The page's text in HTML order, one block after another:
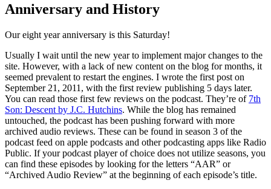
Anniversary and History
Our eight year anniversary is this Saturday!
Usually I wait until the new year to implement major changes to the
site. However, with a lack of new content on the blog for months, it
seemed prevalent to restart the engines. I wrote the first post on
September 21, 2011, with the first review publishing 5 days later.
You can read those first few reviews on the podcast. They’re of 7th
Son: Descent by J.C. Hutchins. While the blog has remained
untouched, the podcast has been pushing forward with more
archived audio reviews. These can be found in season 3 of the
podcast feed on apple podcasts and other podcasting apps like Radio
Public. If your podcast player of choice does not utilize seasons, you
can find these episodes by looking for the letters “AAR” or
“Archived Audio Review” at the beginning of each episode’s title.